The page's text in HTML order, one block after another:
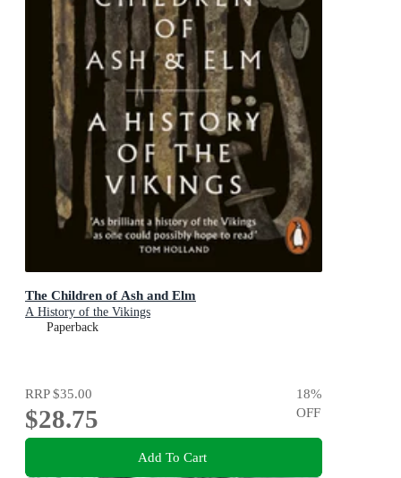
The Children of Ash and Elm
A History of the Vikings
Paperback
RRP$35.00
$28.75
18%
OFF
Add To Cart